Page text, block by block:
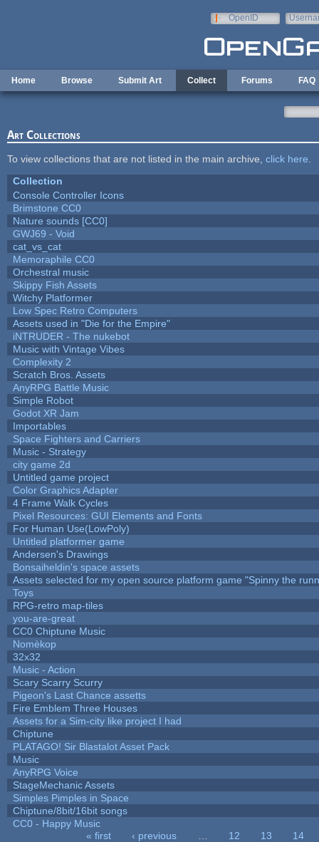
OpenID
Home Browse Submit Art Collect Forums FAQ
Art Collections
To view collections that are not listed in the main archive, click here
Collection
Console Controller Icons
Brimstone CC0
Nature sounds [CC0]
GWJ69 - Void
cat_vs_cat
Memoraphile CC0
Orchestral music
Skippy Fish Assets
Witchy Platformer
Low Spec Retro Computers
Assets used in "Die for the Empire"
iNTRUDER - The nukebot
Music with Vintage Vibes
Complexity 2
Scratch Bros. Assets
AnyRPG Battle Music
Simple Robot
Godot XR Jam
Importables
Space Fighters and Carriers
Music - Strategy
city game 2d
Untitled game project
Color Graphics Adapter
4 Frame Walk Cycles
Pixel Resources: GUI Elements and Fonts
For Human Use(LowPoly)
Untitled platformer game
Andersen's Drawings
Bonsaiheldin's space assets
Assets selected for my open source platform game "Spinny the
Toys
RPG-retro map-tiles
you-are-great
CC0 Chiptune Music
Nomèkop
32x32
Music - Action
Scary Scarry Scurry
Pigeon's Last Chance assetts
Fire Emblem Three Houses
Assets for a Sim-city like project I had
Chiptune
PLATAGO! Sir Blastalot Asset Pack
Music
AnyRPG Voice
StageMechanic Assets
Simples Pimples in Space
Chiptune/8bit/16bit songs
CC0 - Happy Music
« first ‹ previous 12 13
14